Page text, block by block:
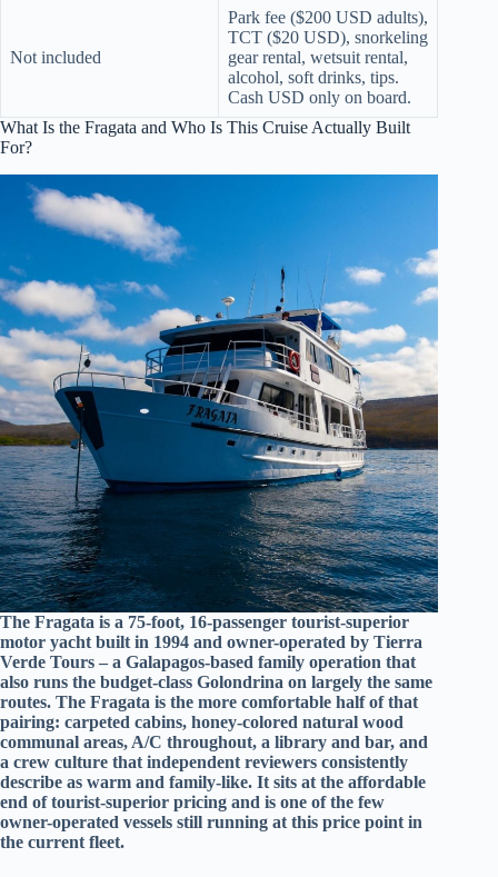
Not included
Park fee ($200 USD adults),
TCT ($20 USD), snorkeling
gear rental, wetsuit rental,
alcohol, soft drinks, tips.
Cash USD only on board.
What Is the Fragata and Who Is This Cruise Actually Built
For?
The Fragata is a 75-foot, 16-passenger tourist-superior
motor yacht built in 1994 and owner-operated by Tierra
Verde Tours – a Galapagos-based family operation that
also runs the budget-class Golondrina on largely the same
routes. The Fragata is the more comfortable half of that
pairing: carpeted cabins, honey-colored natural wood
communal areas, A/C throughout, a library and bar, and
a crew culture that independent reviewers consistently
describe as warm and family-like. It sits at the affordable
end of tourist-superior pricing and is one of the few
owner-operated vessels still running at this price point in
the current fleet.